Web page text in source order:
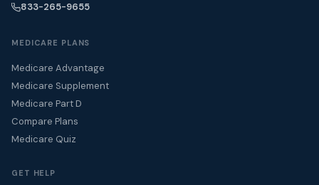
833-265-9655
MEDICARE PLANS
Medicare Advantage
Medicare Supplement
Medicare Part D
Compare Plans
Medicare Quiz
GET HELP